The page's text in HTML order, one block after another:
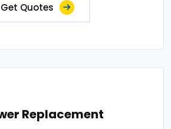
Get Quotes
Replacement